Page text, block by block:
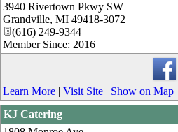
3940 Rivertown Pkwy SW
Grandville, MI 49418-3072
(616) 249-9344
Member Since: 2016
Learn More | Visit Site | Show on Map
KJ Catering